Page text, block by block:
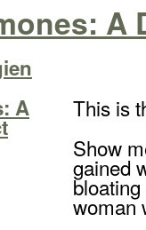
This is
Show
gained
woman